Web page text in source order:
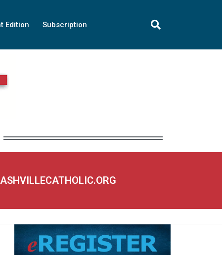
Edition Subscription